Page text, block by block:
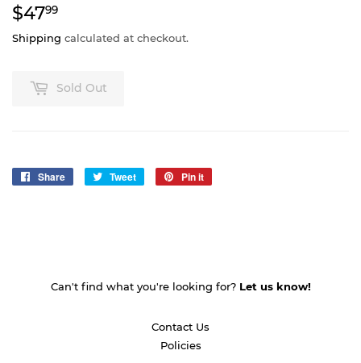
$4799
Shipping calculated at checkout.
Sold Out
Share
Share
Tweet
Tweet
Pin it
Can't find what you're looking for? Let us know!
Contact Us
Policies